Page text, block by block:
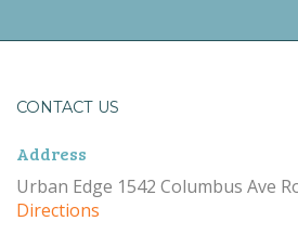
CONTACT US
Address
Urban Edge 1542 Columbus Ave
Directions